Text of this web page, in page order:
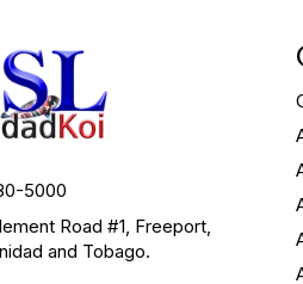
5000
Road #1, Freeport,
and Tobago.